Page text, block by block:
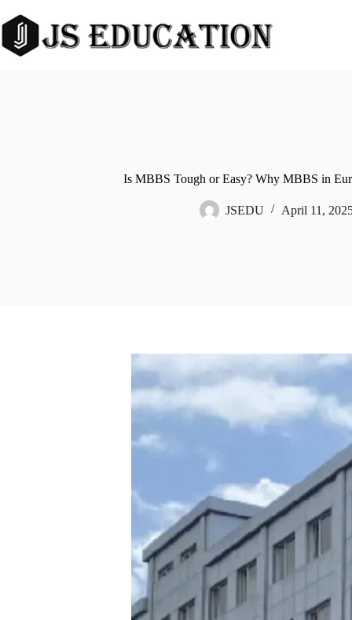
to
Is MBBS Tough or Easy? Why MBBS in
JSEDU April 11,